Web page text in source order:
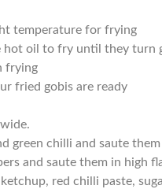
temperature for frying
oil to fry until they turn
frying
fried gobis are ready
green chilli and saute
and saute them in high
red chilli paste,